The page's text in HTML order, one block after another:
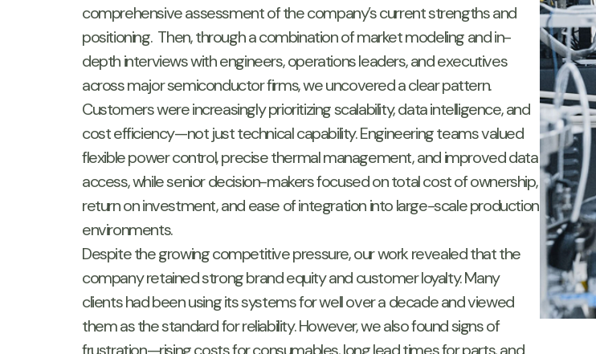
comprehensive assessment of the company’s current strengths and
positioning. Then, through a combination of market modeling and in-
depth interviews with engineers, operations leaders, and executives
across major semiconductor firms, we uncovered a clear pattern.
Customers were increasingly prioritizing scalability, data intelligence, and
cost efficiency—not just technical capability. Engineering teams valued
flexible power control, precise thermal management, and improved data
access, while senior decision-makers focused on total cost of ownership,
return on investment, and ease of integration into large-scale production
environments.
Despite the growing competitive pressure, our work revealed that the
company retained strong brand equity and customer loyalty. Many
clients had been using its systems for well over a decade and viewed
them as the standard for reliability. However, we also found signs of